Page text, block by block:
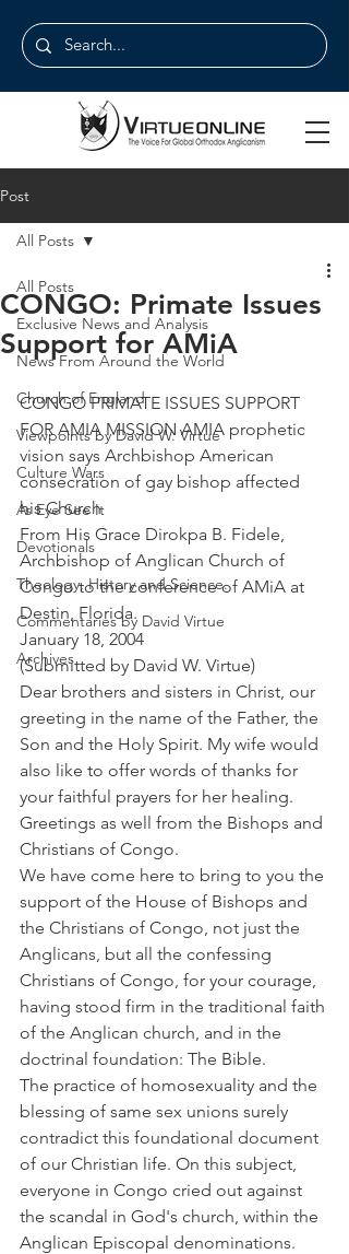
Post
All Posts
Exclusive News and Analysis
News From Around the World
Church of England
Viewpoints by David W. Virtue
Culture Wars
As Eye See It
Devotionals
Theology, History and Science.
Commentaries by David Virtue
Archives
All Posts
CONGO: Primate Issues
Support for AMiA
CONGO PRIMATE ISSUES SUPPORT
FOR AMIA MISSION AMIA prophetic
vision says Archbishop American
consecration of gay bishop affected
his Church
From His Grace Dirokpa B. Fidele,
Archbishop of Anglican Church of
Congo to the conference of AMiA at
Destin, Florida.
January 18, 2004
(Submitted by David W. Virtue)
Dear brothers and sisters in Christ, our
greeting in the name of the Father, the
Son and the Holy Spirit. My wife would
also like to offer words of thanks for
your faithful prayers for her healing.
Greetings as well from the Bishops and
Christians of Congo.
We have come here to bring to you the
support of the House of Bishops and
the Christians of Congo, not just the
Anglicans, but all the confessing
Christians of Congo, for your courage,
having stood firm in the traditional faith
of the Anglican church, and in the
doctrinal foundation: The Bible.
The practice of homosexuality and the
blessing of same sex unions surely
contradict this foundational document
of our Christian life. On this subject,
everyone in Congo cried out against
the scandal in God's church, within the
Anglican Episcopal denominations.